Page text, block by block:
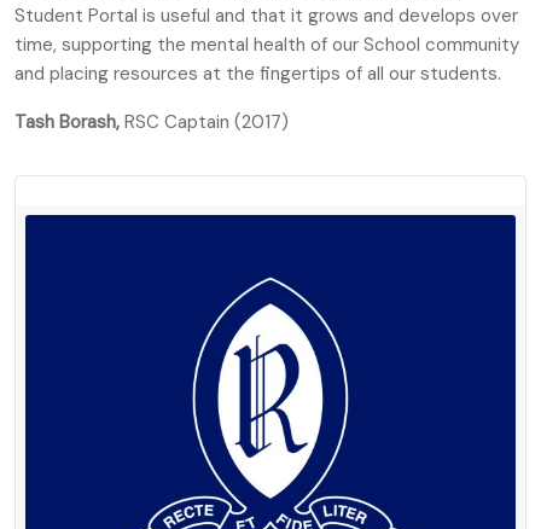
Student Portal is useful and that it grows and develops over
time, supporting the mental health of our School community
and placing resources at the fingertips of all our students.
Tash Borash, RSC Captain (2017)